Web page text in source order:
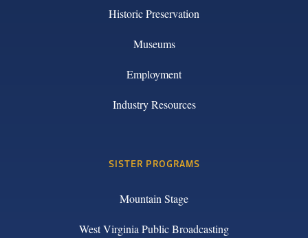
Historic Preservation
Museums
Employment
Industry Resources
SISTER PROGRAMS
Mountain Stage
West Virginia Public Broadcasting